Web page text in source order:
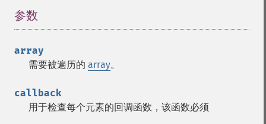
参数
array
需要被遍历的 array。
callback
用于检查每个元素的回调函数，该函数必须